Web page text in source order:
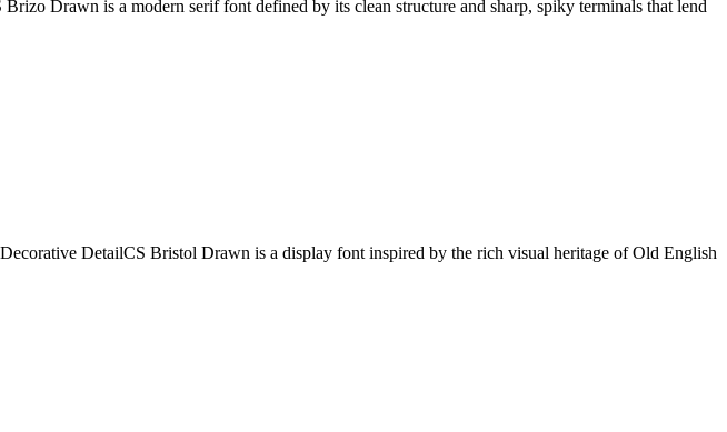
Drawn is a modern serif font defined by its clean structure and sharp, spiky terminals that lend
DetailCS Bristol Drawn is a display font inspired by the rich visual heritage of Old English